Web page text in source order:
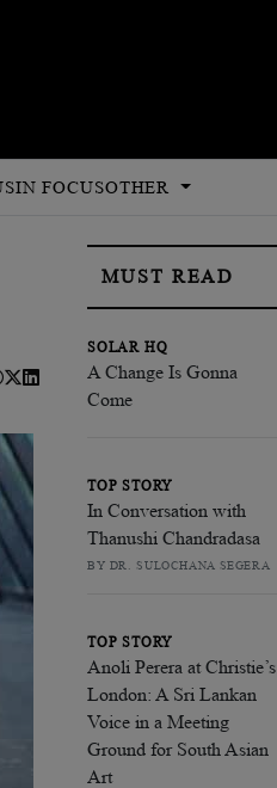
IN FOCUSOTHER
MUST READ
SOLAR HQ
A Change Is Gonna
Come
TOP STORY
In Conversation with
Thanushi Chandradasa
BY DR. SULOCHANA SEGERA
TOP STORY
Anoli Perera at Christie’s
London: A Sri Lankan
Voice in a Meeting
Ground for South Asian
Art